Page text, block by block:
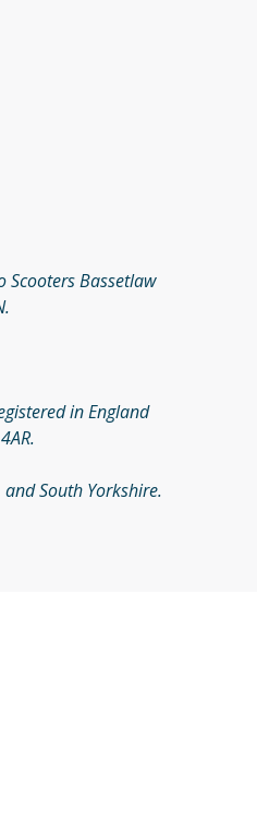
Scooters Bassetlaw
in England
South Yorkshire.